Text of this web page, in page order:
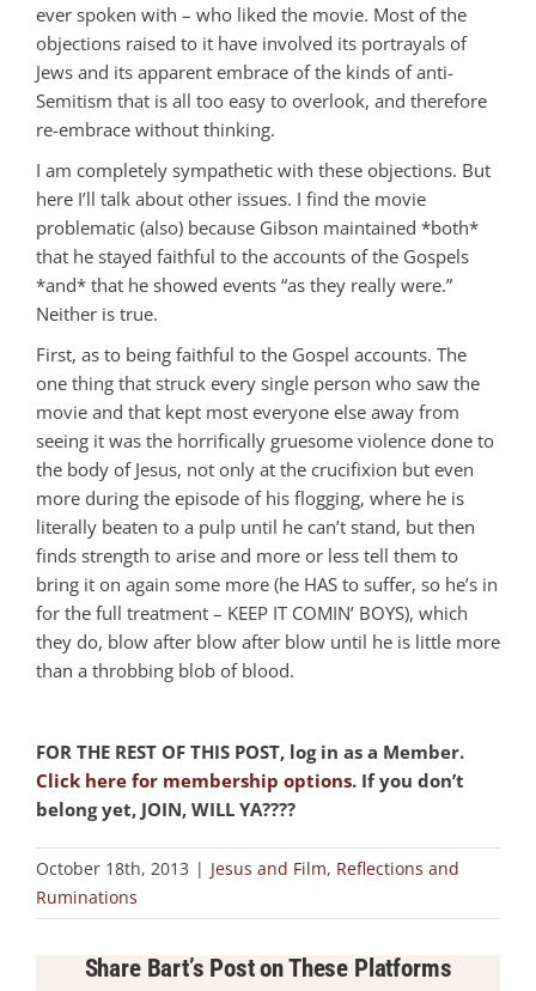
ever spoken with – who liked the movie. Most of the
objections raised to it have involved its portrayals of
Jews and its apparent embrace of the kinds of anti-
Semitism that is all too easy to overlook, and therefore
re-embrace without thinking.
I am completely sympathetic with these objections. But
here I’ll talk about other issues. I find the movie
problematic (also) because Gibson maintained *both*
that he stayed faithful to the accounts of the Gospels
*and* that he showed events “as they really were.”
Neither is true.
First, as to being faithful to the Gospel accounts. The
one thing that struck every single person who saw the
movie and that kept most everyone else away from
seeing it was the horrifically gruesome violence done to
the body of Jesus, not only at the crucifixion but even
more during the episode of his flogging, where he is
literally beaten to a pulp until he can’t stand, but then
finds strength to arise and more or less tell them to
bring it on again some more (he HAS to suffer, so he’s in
for the full treatment – KEEP IT COMIN’ BOYS), which
they do, blow after blow after blow until he is little more
than a throbbing blob of blood.
FOR THE REST OF THIS POST, log in as a Member.
Click here for membership options. If you don’t
belong yet, JOIN, WILL YA????
October 18th, 2013 | Jesus and Film, Reflections and
Ruminations
Share Bart’s Post on These Platforms